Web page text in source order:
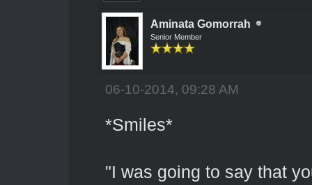
Aminata Gomorrah
Senior Member
06-10-2014, 09:28 AM
*Smiles*
"I was going to say that